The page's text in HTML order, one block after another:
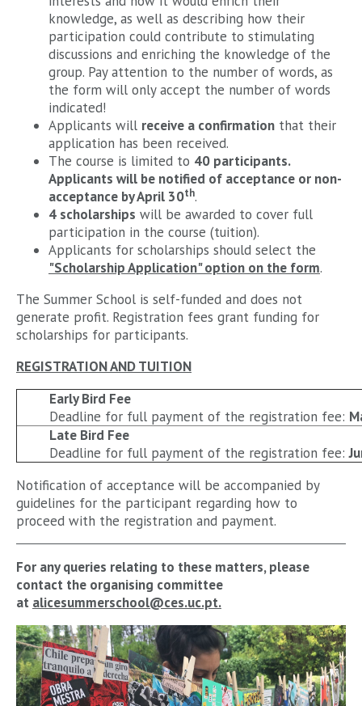
knowledge, as well as describing how their
participation could contribute to stimulating
discussions and enriching the knowledge of the
group. Pay attention to the number of words, as
the form will only accept the number of words
indicated!
Applicants will receive a confirmation that their
application has been received.
The course is limited to 40 participants.
Applicants will be notified of acceptance or non-
acceptance by April 30th.
4 scholarships will be awarded to cover full
participation in the course (tuition).
Applicants for scholarships should select the
"Scholarship Application" option on the form.
The Summer School is self-funded and does not
generate profit. Registration fees grant funding for
scholarships for participants.
REGISTRATION AND TUITION
Early Bird Fee
Deadline for full payment of the registration fee:
Late Bird Fee
Deadline for full payment of the registration fee:
Notification of acceptance will be accompanied by
guidelines for the participant regarding how to
proceed with the registration and payment.
For any queries relating to these matters, please
contact the organising committee
at alicesummerschool@ces.uc.pt.